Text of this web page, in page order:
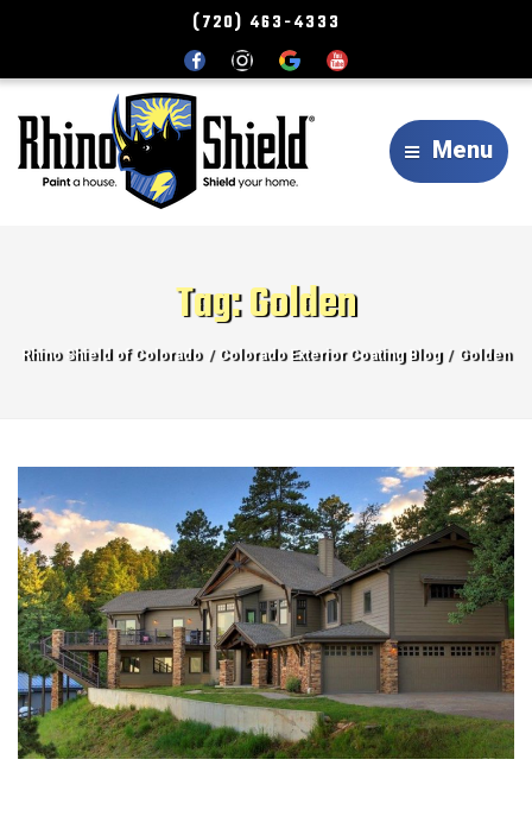
(720) 463-4333
Menu
Tag:Golden
Rhino Shield of Colorado Colorado Exterior Coating Blog Golden